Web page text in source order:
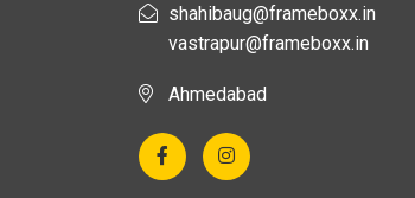
shahibaug@frameboxx.in
vastrapur@frameboxx.in
Ahmedabad